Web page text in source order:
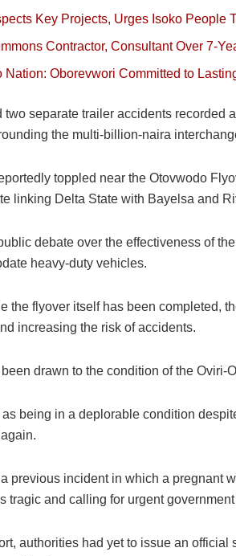
Key Projects, Urges Isoko People
Contractor, Consultant Over 7-
Nation: Oborevwori Committed to
separate trailer accidents
the multi-billion-naira
toppled near the Otovwodo
linking Delta State with Bayelsa and
debate over the effectiveness of
heavy-duty vehicles.
the flyover itself has been completed,
increasing the risk of accidents.
drawn to the condition of the
being in a deplorable condition
previous incident in which a pregnant
tragic and calling for urgent
authorities had yet to issue an